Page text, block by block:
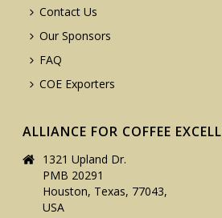
Contact Us
Our Sponsors
FAQ
COE Exporters
ALLIANCE FOR COFFEE
1321 Upland Dr.
PMB 20291
Houston, Texas, 77043,
USA